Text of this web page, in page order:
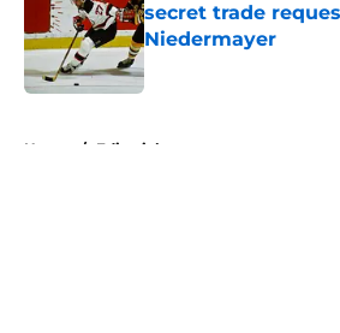
secret trade
Niedermayer
Home / Editorials